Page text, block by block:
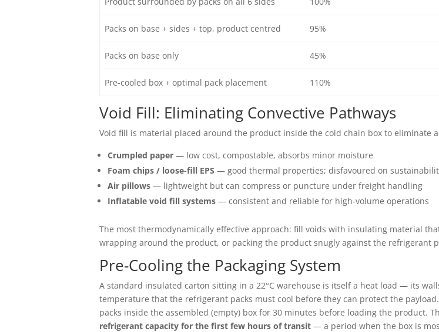
Packs on base + sides + top, product centred 95%
Packs on base only 45%
Pre-cooled box + optimal pack placement 110%
Void Fill: Eliminating Convective Pathways
Void fill is material placed around the product inside the cold chain box to eliminate
Crumpled paper — low cost, compostable, absorbs minor moisture
Foam chips / loose-fill EPS — good thermal properties; disfavoured on
Air pillows — lightweight but can compress or puncture under freight handling
Inflatable void fill systems — consistent and reliable for high-volume operations
The most thermodynamically effective approach: fill voids with insulating material
wrapping around the product, or packing the product snugly against the refrigerant
Pre-Cooling the Packaging System
A standard insulated carton sitting in a 22°C warehouse is itself a heat load — its
temperature that the refrigerant packs must cool before they can protect the payload.
packs inside the assembled (empty) box for 30 minutes before loading the product.
refrigerant capacity for the first few hours of transit — a period when the box is